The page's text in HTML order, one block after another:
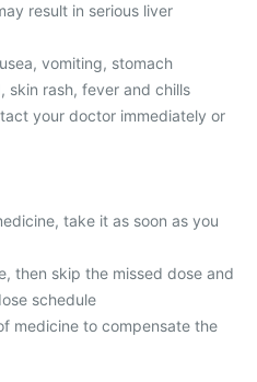
result in serious liver
vomiting, stomach
skin rash, fever and chills
your doctor immediately or
take it as soon as you
then skip the missed dose and
schedule
medicine to compensate the